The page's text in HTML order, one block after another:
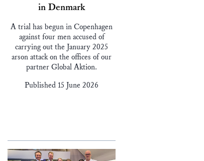
in Denmark
A trial has begun in Copenhagen
against four men accused of
carrying out the January 2025
arson attack on the offices of our
partner Global Aktion.
Published 15 June 2026